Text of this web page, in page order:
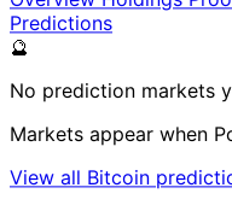
Predictions
🔮
No prediction markets
Markets appear when
View all Bitcoin